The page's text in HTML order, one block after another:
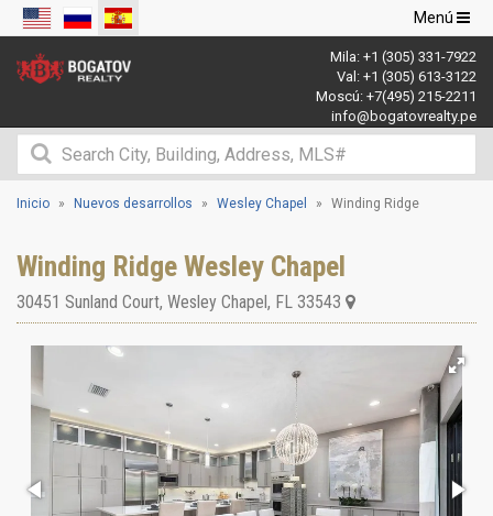
Navegación
de
palanca
Menú
Mila: +1 (305) 331-7922
Val: +1 (305) 613-3122
Moscú: +7(495) 215-2211
info@bogatovrealty.pe
Inicio Nuevos desarrollos Wesley Chapel Winding Ridge
Winding Ridge Wesley Chapel
30451 Sunland Court, Wesley Chapel, FL 33543